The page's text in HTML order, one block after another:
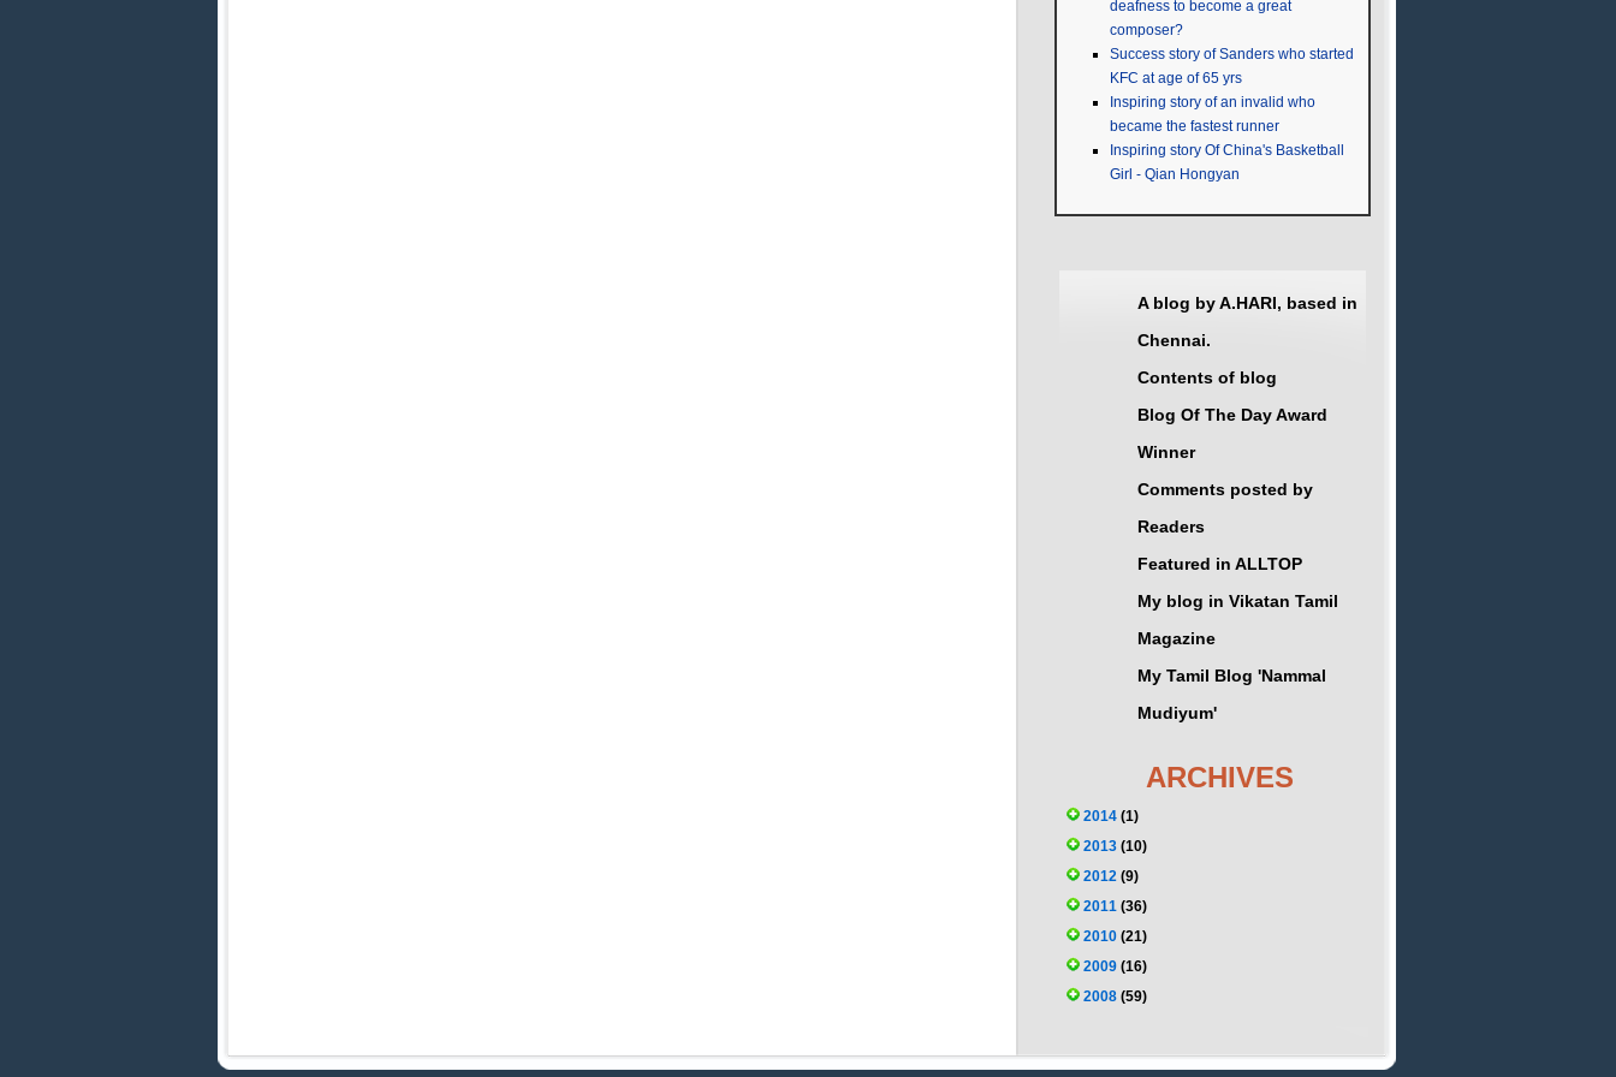
deafness to become a great
composer?
Success story of Sanders who started
KFC at age of 65 yrs
Inspiring story of an invalid who
became the fastest runner
Inspiring story Of China's Basketball
Girl - Qian Hongyan
A blog by A.HARI, based in
Chennai.
Contents of blog
Blog Of The Day Award
Winner
Comments posted by
Readers
Featured in ALLTOP
My blog in Vikatan Tamil
Magazine
My Tamil Blog 'Nammal
Mudiyum'
ARCHIVES
2014 (1)
2013 (10)
2012 (9)
2011 (36)
2010 (21)
2009 (16)
2008 (59)